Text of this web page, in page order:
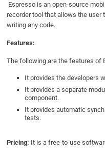
Espresso is an open-source
recorder tool that allows the
writing any code.
Features:
The following are the features of
It provides the developers
It provides a separate
component.
It provides automatic
tests.
Pricing: It is a free-to-use